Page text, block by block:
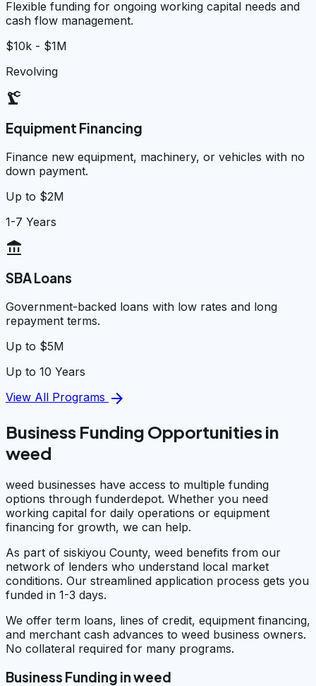
Flexible funding for ongoing working capital needs and
cash flow management.
$10k - $1M
Revolving
precision_manufacturing
Equipment Financing
Finance new equipment, machinery, or vehicles with no
down payment.
Up to $2M
1-7 Years
account_balance
SBA Loans
Government-backed loans with low rates and long
repayment terms.
Up to $5M
Up to 10 Years
View All Programs arrow_forward
Business Funding Opportunities in
weed
weed businesses have access to multiple funding
options through funderdepot. Whether you need
working capital for daily operations or equipment
financing for growth, we can help.
As part of siskiyou County, weed benefits from our
network of lenders who understand local market
conditions. Our streamlined application process gets you
funded in 1-3 days.
We offer term loans, lines of credit, equipment financing,
and merchant cash advances to weed business owners.
No collateral required for many programs.
Business Funding in weed